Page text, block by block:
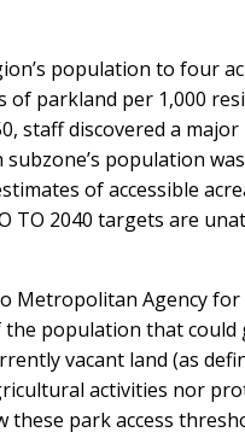
population to four
parkland per 1,000
staff discovered a
population
of accessible
TO 2040 targets are
Metropolitan Agency for
population that
vacant land (as
activities nor
park access